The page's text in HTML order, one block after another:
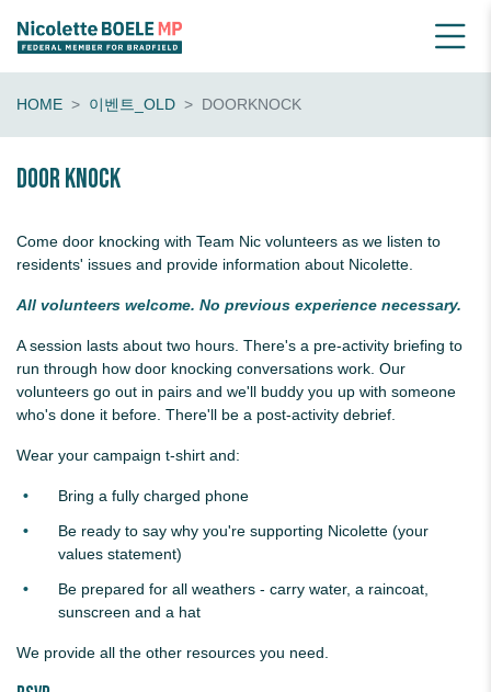
HOME 이벤트_OLD DOORKNOCK
Door knock
Come door knocking with Team Nic volunteers as we listen to
residents' issues and provide information about Nicolette.
All volunteers welcome. No previous experience necessary.
A session lasts about two hours. There's a pre-activity briefing to
run through how door knocking conversations work. Our
volunteers go out in pairs and we'll buddy you up with someone
who's done it before. There'll be a post-activity debrief.
Wear your campaign t-shirt and:
Bring a fully charged phone
Be ready to say why you're supporting Nicolette (your
values statement)
Be prepared for all weathers - carry water, a raincoat,
sunscreen and a hat
We provide all the other resources you need.